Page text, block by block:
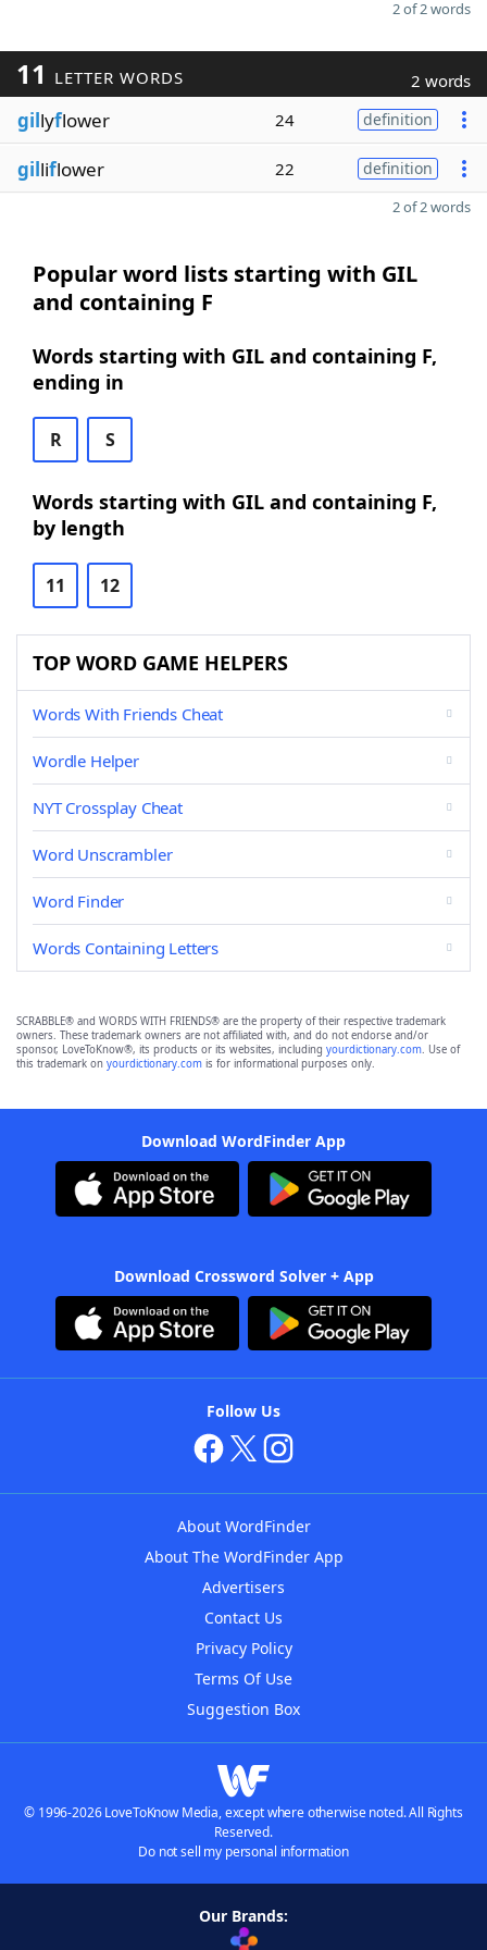
2 of 2 words
11 LETTER WORDS 2 words
gillyflower 24 definition
gilliflower 22 definition
2 of 2 words
Popular word lists starting with GIL
and containing F
Words starting with GIL and containing F,
ending in
R S
Words starting with GIL and containing F,
by length
11 12
TOP WORD GAME HELPERS
Words With Friends Cheat
Wordle Helper
NYT Crossplay Cheat
Word Unscrambler
Word Finder
Words Containing Letters
SCRABBLE® and WORDS WITH FRIENDS® are the property of their respective trademark
owners. These trademark owners are not affiliated with, and do not endorse and/or
sponsor, LoveToKnow®, its products or its websites, including yourdictionary.com. Use of
this trademark on yourdictionary.com is for informational purposes only.
Download WordFinder App
Download Crossword Solver + App
Follow Us
About WordFinder
About The WordFinder App
Advertisers
Contact Us
Privacy Policy
Terms Of Use
Suggestion Box
© 1996-2026 LoveToKnow Media, except where otherwise noted. All Rights
Reserved.
Do not sell my personal information
Our Brands: